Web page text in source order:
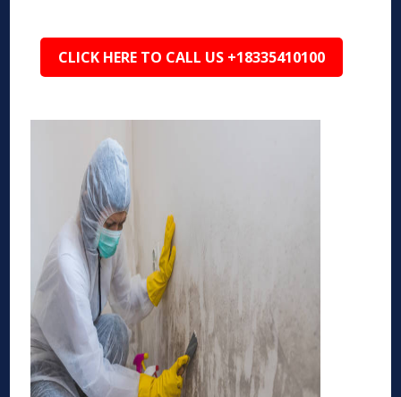
CLICK HERE TO CALL US +18335410100